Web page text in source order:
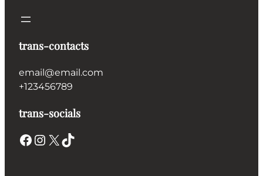
trans-contacts
email@email.com
+123456789
trans-socials
Facebook Instagram X TikTok